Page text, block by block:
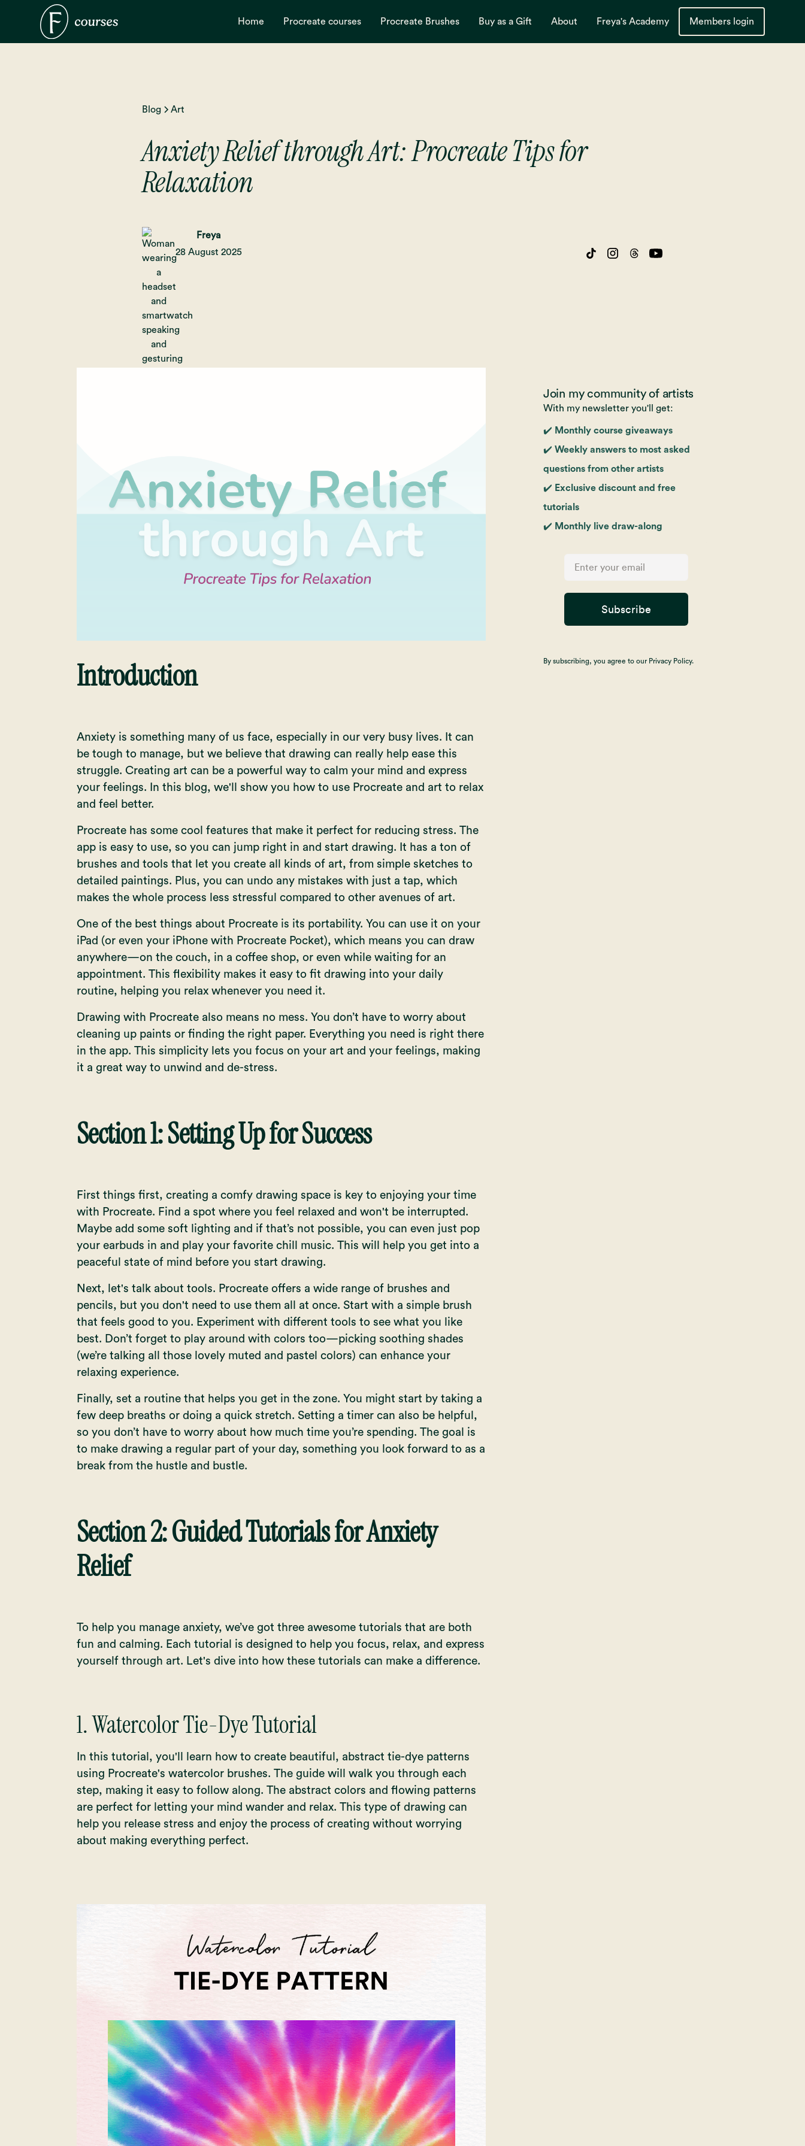
Home Procreate courses Procreate Brushes Buy as a Gift About Freya's Academy Members login
Blog Art
Anxiety Relief through Art: Procreate Tips for
Relaxation
Freya
28 August 2025
Introduction
Anxiety is something many of us face, especially in our very busy lives. It can
be tough to manage, but we believe that drawing can really help ease this
struggle. Creating art can be a powerful way to calm your mind and express
your feelings. In this blog, we'll show you how to use Procreate and art to relax
and feel better.
Procreate has some cool features that make it perfect for reducing stress. The
app is easy to use, so you can jump right in and start drawing. It has a ton of
brushes and tools that let you create all kinds of art, from simple sketches to
detailed paintings. Plus, you can undo any mistakes with just a tap, which
makes the whole process less stressful compared to other avenues of art.
One of the best things about Procreate is its portability. You can use it on your
iPad (or even your iPhone with Procreate Pocket), which means you can draw
anywhere—on the couch, in a coffee shop, or even while waiting for an
appointment. This flexibility makes it easy to fit drawing into your daily
routine, helping you relax whenever you need it.
Drawing with Procreate also means no mess. You don’t have to worry about
cleaning up paints or finding the right paper. Everything you need is right there
in the app. This simplicity lets you focus on your art and your feelings, making
it a great way to unwind and de-stress.
Section 1: Setting Up for Success
First things first, creating a comfy drawing space is key to enjoying your time
with Procreate. Find a spot where you feel relaxed and won't be interrupted.
Maybe add some soft lighting and if that’s not possible, you can even just pop
your earbuds in and play your favorite chill music. This will help you get into a
peaceful state of mind before you start drawing.
Next, let's talk about tools. Procreate offers a wide range of brushes and
pencils, but you don't need to use them all at once. Start with a simple brush
that feels good to you. Experiment with different tools to see what you like
best. Don’t forget to play around with colors too—picking soothing shades
(we’re talking all those lovely muted and pastel colors) can enhance your
relaxing experience.
Finally, set a routine that helps you get in the zone. You might start by taking a
few deep breaths or doing a quick stretch. Setting a timer can also be helpful,
so you don’t have to worry about how much time you’re spending. The goal is
to make drawing a regular part of your day, something you look forward to as a
break from the hustle and bustle.
Section 2: Guided Tutorials for Anxiety
Relief
To help you manage anxiety, we’ve got three awesome tutorials that are both
fun and calming. Each tutorial is designed to help you focus, relax, and express
yourself through art. Let's dive into how these tutorials can make a difference.
1.Watercolor Tie-Dye Tutorial
In this tutorial, you'll learn how to create beautiful, abstract tie-dye patterns
using Procreate's watercolor brushes. The guide will walk you through each
step, making it easy to follow along. The abstract colors and flowing patterns
are perfect for letting your mind wander and relax. This type of drawing can
help you release stress and enjoy the process of creating without worrying
about making everything perfect.
Join my community of artists
With my newsletter you'll get:
✔️ Monthly course giveaways
✔️ Weekly answers to most asked
questions from other artists
✔️ Exclusive discount and free
tutorials
✔️ Monthly live draw-along
Subscribe
By subscribing, you agree to our Privacy Policy.